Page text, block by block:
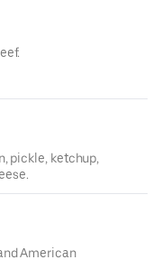
pickle, ketchup,
American